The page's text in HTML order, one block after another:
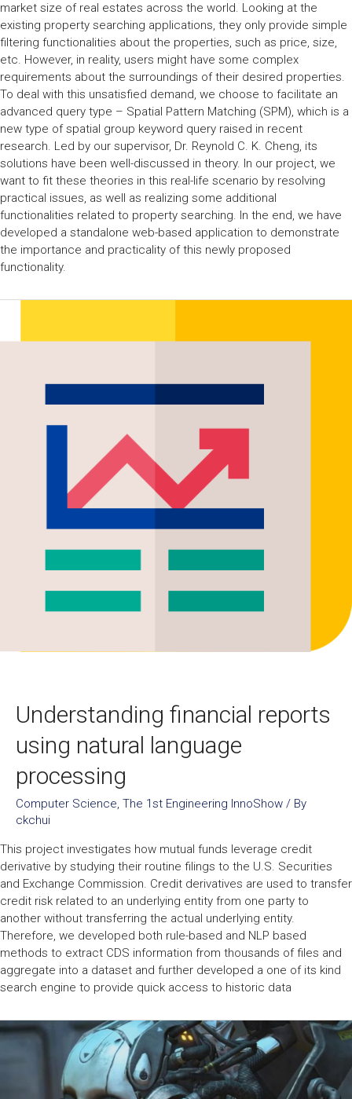
market size of real estates across the world. Looking at the
existing property searching applications, they only provide simple
filtering functionalities about the properties, such as price, size,
etc. However, in reality, users might have some complex
requirements about the surroundings of their desired properties.
To deal with this unsatisfied demand, we choose to facilitate an
advanced query type – Spatial Pattern Matching (SPM), which is a
new type of spatial group keyword query raised in recent
research. Led by our supervisor, Dr. Reynold C. K. Cheng, its
solutions have been well-discussed in theory. In our project, we
want to fit these theories in this real-life scenario by resolving
practical issues, as well as realizing some additional
functionalities related to property searching. In the end, we have
developed a standalone web-based application to demonstrate
the importance and practicality of this newly proposed
functionality.
Understanding financial reports
using natural language
processing
Computer Science, The 1st Engineering InnoShow / By
ckchui
This project investigates how mutual funds leverage credit
derivative by studying their routine filings to the U.S. Securities
and Exchange Commission. Credit derivatives are used to transfer
credit risk related to an underlying entity from one party to
another without transferring the actual underlying entity.
Therefore, we developed both rule-based and NLP based
methods to extract CDS information from thousands of files and
aggregate into a dataset and further developed a one of its kind
search engine to provide quick access to historic data